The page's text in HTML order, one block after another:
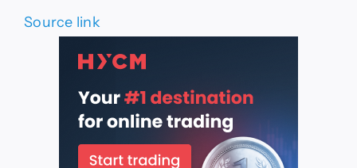
Source link